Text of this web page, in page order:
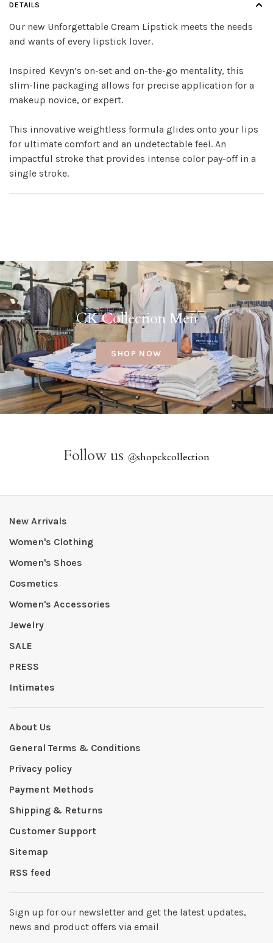
DETAILS
Our new Unforgettable Cream Lipstick meets the needs
and wants of every lipstick lover.
Inspired Kevyn’s on-set and on-the-go mentality, this
slim-line packaging allows for precise application for a
makeup novice, or expert.
This innovative weightless formula glides onto your lips
for ultimate comfort and an undetectable feel. An
impactful stroke that provides intense color pay-off in a
single stroke.
CK Collection Men
SHOP NOW
Follow us @shopckcollection
New Arrivals
Women's Clothing
Women's Shoes
Cosmetics
Women's Accessories
Jewelry
SALE
PRESS
Intimates
About Us
General Terms & Conditions
Privacy policy
Payment Methods
Shipping & Returns
Customer Support
Sitemap
RSS feed
Sign up for our newsletter and get the latest updates,
news and product offers via email